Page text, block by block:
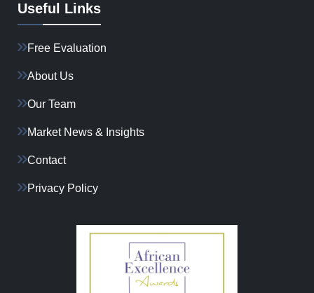
Useful Links
Free Evaluation
About Us
Our Team
Market News & Insights
Contact
Privacy Policy